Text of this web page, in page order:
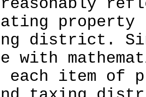
property
district.
with
each item of